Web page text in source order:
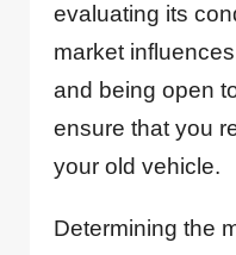
evaluating its
market
and being open
ensure that you
your old vehicle.
Determining the